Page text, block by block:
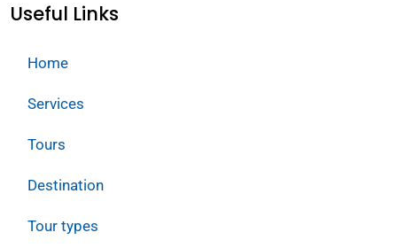
Useful Links
Home
Services
Tours
Destination
Tour types